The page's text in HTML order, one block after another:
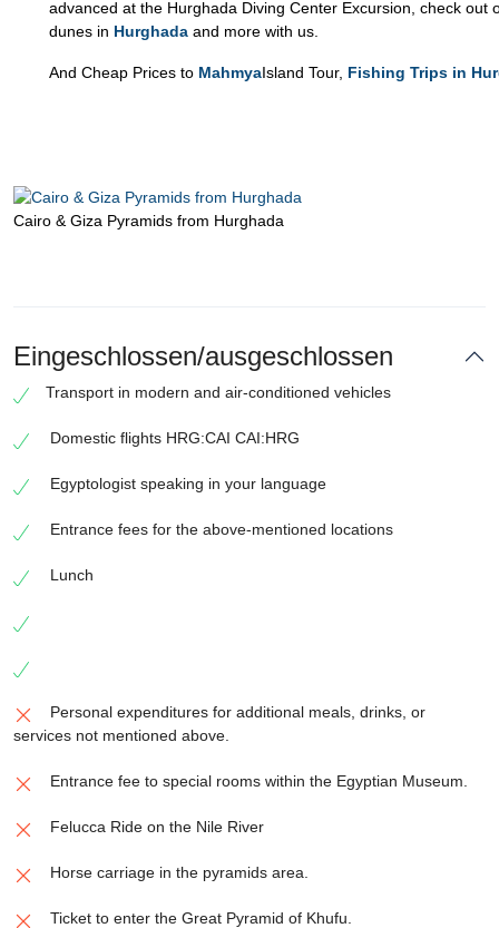
advanced at the Hurghada Diving Center Excursion, check out
dunes in Hurghada and more with us.
And Cheap Prices to MahmyaIsland Tour, Fishing Trips in
Cairo & Giza Pyramids from Hurghada
Eingeschlossen/ausgeschlossen
Transport in modern and air-conditioned vehicles
Domestic flights HRG:CAI CAI:HRG
Egyptologist speaking in your language
Entrance fees for the above-mentioned locations
Lunch
Personal expenditures for additional meals, drinks, or
services not mentioned above.
Entrance fee to special rooms within the Egyptian Museum.
Felucca Ride on the Nile River
Horse carriage in the pyramids area.
Ticket to enter the Great Pyramid of Khufu.